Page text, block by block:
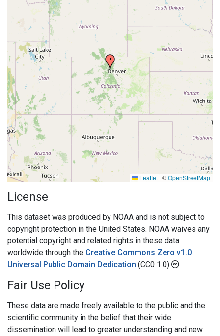
Leaflet | ©OpenStreetMap
License
This dataset was produced by NOAA and is not subject to
copyright protection in the United States. NOAA waives any
potential copyright and related rights in these data
worldwide through the Creative Commons Zero v1.0
Universal Public Domain Dedication (CC0 1.0)
Fair Use Policy
These data are made freely available to the public and the
scientific community in the belief that their wide
dissemination will lead to greater understanding and new